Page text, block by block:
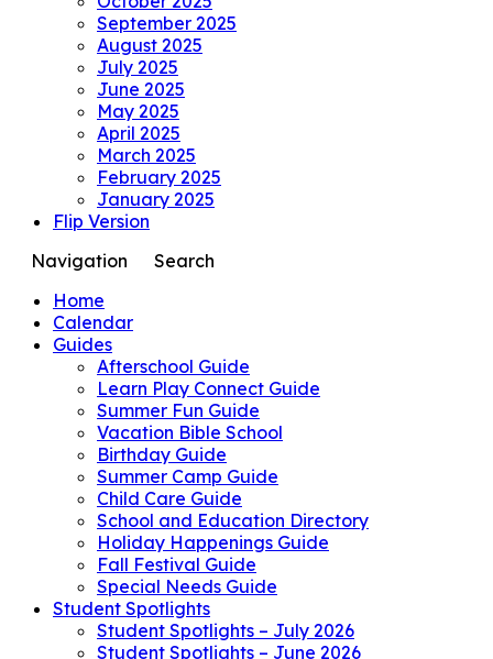
September 2025
August 2025
July 2025
June 2025
May 2025
April 2025
March 2025
February 2025
January 2025
Flip Version
Navigation
Search
Home
Calendar
Guides
Afterschool Guide
Learn Play Connect Guide
Summer Fun Guide
Vacation Bible School
Birthday Guide
Summer Camp Guide
Child Care Guide
School and Education Directory
Holiday Happenings Guide
Fall Festival Guide
Special Needs Guide
Student Spotlights
Student Spotlights – July 2026
Student Spotlights – June 2026